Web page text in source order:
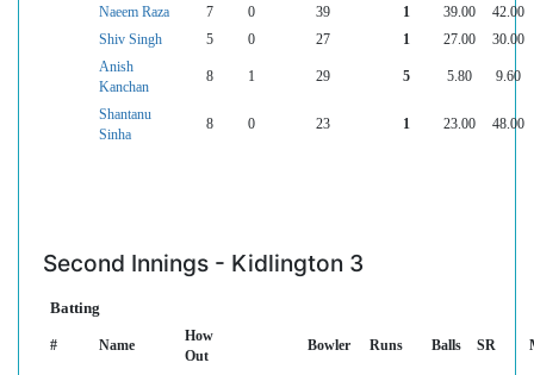
Naeem Raza 7 0 39 1 39.00
42.00
Shiv Singh
5 0 27 1 27.00
30.00
Anish
Kanchan
8 1 29 5 5.80 9.60
Shantanu
Sinha
8 0 23 1 23.00 48.00
Second Innings - Kidlington 3
Batting
# Name
How
Out
Bowler Runs Balls SR